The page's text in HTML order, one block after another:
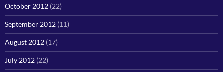
October 2012 (22)
September 2012 (11)
August 2012 (17)
July 2012 (22)